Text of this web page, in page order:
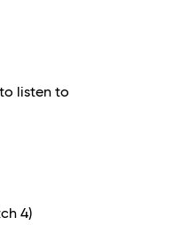
listen to
4)